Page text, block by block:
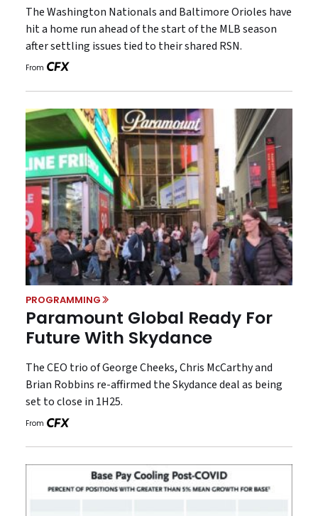
The Washington Nationals and Baltimore Orioles have
hit a home run ahead of the start of the MLB season
after settling issues tied to their shared RSN.
From
PROGRAMMING
Paramount Global Ready For
Future With Skydance
The CEO trio of George Cheeks, Chris McCarthy and
Brian Robbins re-affirmed the Skydance deal as being
set to close in 1H25.
From